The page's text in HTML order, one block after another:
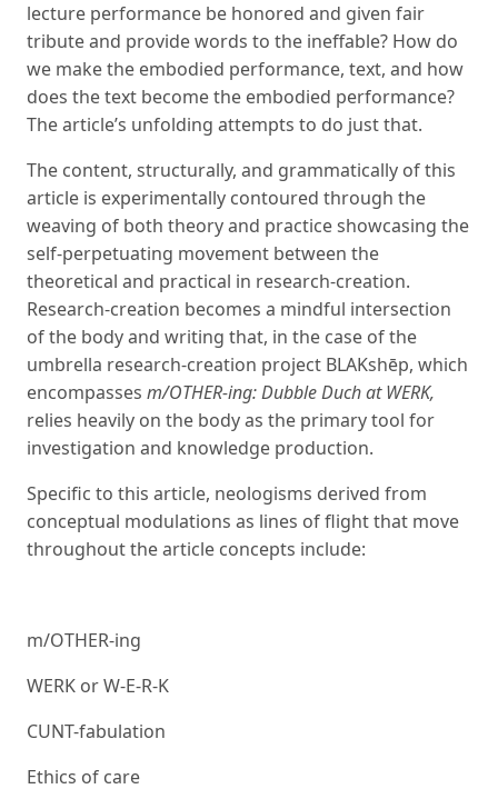
lecture performance be honored and given fair
tribute and provide words to the ineffable? How do
we make the embodied performance, text, and how
does the text become the embodied performance?
The article’s unfolding attempts to do just that.
The content, structurally, and grammatically of this
article is experimentally contoured through the
weaving of both theory and practice showcasing the
self-perpetuating movement between the
theoretical and practical in research-creation.
Research-creation becomes a mindful intersection
of the body and writing that, in the case of the
umbrella research-creation project BLAKshēp, which
encompasses m/OTHER-ing: Dubble Duch at WERK,
relies heavily on the body as the primary tool for
investigation and knowledge production.
Specific to this article, neologisms derived from
conceptual modulations as lines of flight that move
throughout the article concepts include:
m/OTHER-ing
WERK or W-E-R-K
CUNT-fabulation
Ethics of care